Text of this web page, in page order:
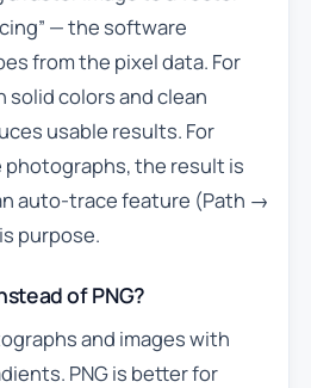
— the software
from the pixel data. For
solid colors and clean
usable results. For
photographs, the result is
auto-trace feature (Path →
purpose.
of PNG?
and images with
PNG is better for